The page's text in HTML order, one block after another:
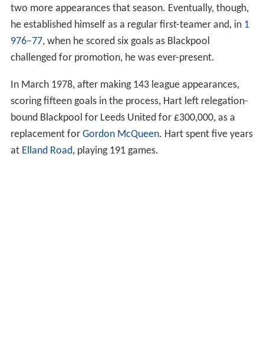
two more appearances that season. Eventually, though,
he established himself as a regular first-teamer and, in 1
976–77, when he scored six goals as Blackpool
challenged for promotion, he was ever-present.
In March 1978, after making 143 league appearances,
scoring fifteen goals in the process, Hart left relegation-
bound Blackpool for Leeds United for £300,000, as a
replacement for Gordon McQueen. Hart spent five years
at Elland Road, playing 191 games.